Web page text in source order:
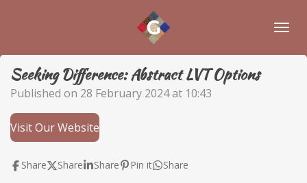
content
Seeking Difference: Abstract LVT Options
Published on 28 February 2024 at 10:43
Visit Our Website
Share Share Share Pin it Share